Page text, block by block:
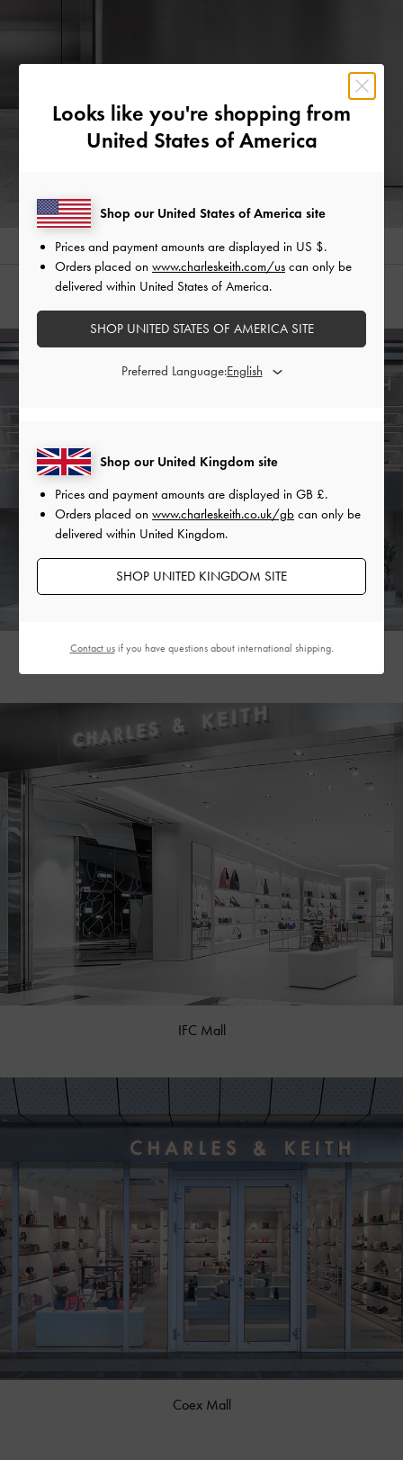
Gangnam Flagship Store
IFC Mall
Coex Mall
Looks like you're shopping from
United States of America
Shop our United Kingdom site
Prices and payment amounts are displayed in GB £.
Orders placed on www.charleskeith.co.uk/gb can only be
delivered within United Kingdom.
SHOP UNITED KINGDOM SITE
Shop our United States of America site
Prices and payment amounts are displayed in US $.
Orders placed on www.charleskeith.com/us can only be
delivered within United States of America.
SHOP UNITED STATES OF AMERICA SITE
Preferred Language:
Contact usif you have questions about international shipping.